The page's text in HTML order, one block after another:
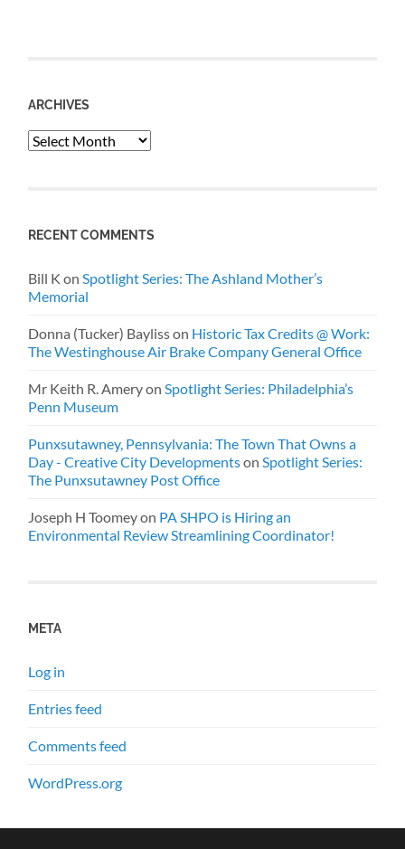
ARCHIVES
Archives
RECENT COMMENTS
Bill K onSpotlight Series: The Ashland Mother’s
Memorial
Donna (Tucker) Baylisson Historic Tax Credits @ Work:
The Westinghouse Air Brake Company General Office
Mr Keith R. AmeryonSpotlight Series: Philadelphia’s
Penn Museum
Punxsutawney, Pennsylvania: The Town That Owns a
Day - Creative City DevelopmentsonSpotlight Series:
The Punxsutawney Post Office
Joseph H Toomeyon PA SHPO is Hiring an
Environmental Review Streamlining Coordinator!
META
Log in
Entries feed
Comments feed
WordPress.org